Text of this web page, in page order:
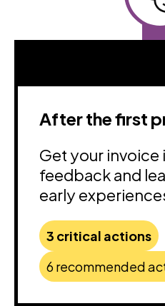
After the first
Get your invoice
feedback and
early
3 critical actions
6 recommended